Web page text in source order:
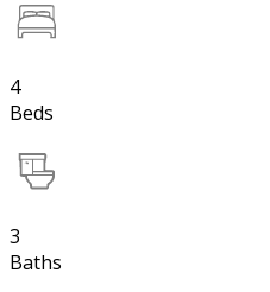
4
Beds
3
Baths